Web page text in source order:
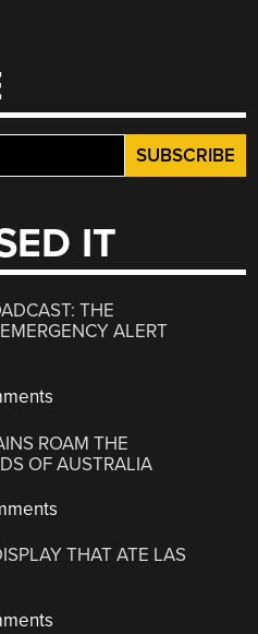
IT
THE
ALERT
ROAM THE
OF AUSTRALIA
THAT ATE LAS